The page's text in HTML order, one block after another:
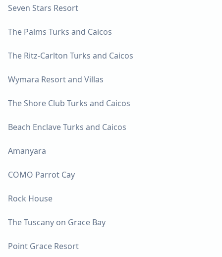
Seven Stars Resort
The Palms Turks and Caicos
The Ritz-Carlton Turks and Caicos
Wymara Resort and Villas
The Shore Club Turks and Caicos
Beach Enclave Turks and Caicos
Amanyara
COMO Parrot Cay
Rock House
The Tuscany on Grace Bay
Point Grace Resort